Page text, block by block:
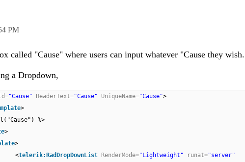
PM
called "Cause" where users can input whatever "Cause they wish.
a Dropdown,
="Cause" HeaderText="Cause" UniqueName="Cause">
>
%>
>
>
<telerik:RadDropDownList RenderMode="Lightweight" runat="server"